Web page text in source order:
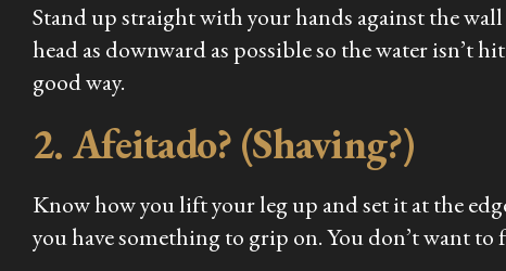
Stand up straight with your hands against the
head as downward as possible so the water
good way.
2. Afeitado? (Shaving?)
Know how you lift your leg up and set it at the
you have something to grip on. You don’t want